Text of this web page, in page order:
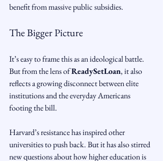
benefit from massive public subsidies.
The Bigger Picture
It’s easy to frame this as an ideological battle.
But from the lens of ReadySetLoan, it also
reflects a growing disconnect between elite
institutions and the everyday Americans
footing the bill.
Harvard’s resistance has inspired other
universities to push back. But it has also stirred
new questions about how higher education is